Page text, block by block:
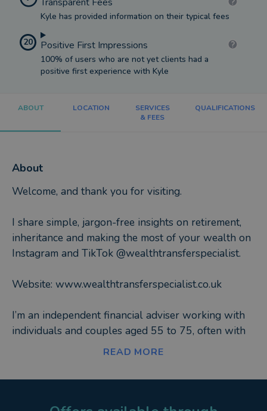
Kyle has provided information on their typical fees
20 Positive First Impressions
100% of users who are not yet clients had a
positive first experience with Kyle
ABOUT LOCATION
SERVICES
& FEES
QUALIFICATIONS
About
Welcome, and thank you for visiting.
I share simple, jargon-free insights on retirement,
inheritance and making the most of your wealth on
Instagram and TikTok @wealthtransferspecialist.
Website: www.wealthtransferspecialist.co.uk
I’m an independent financial adviser working with
individuals and couples aged 55 to 75, often with
over £1 million in property, pensions and
It’s less about chasing returns and more about:
READ MORE